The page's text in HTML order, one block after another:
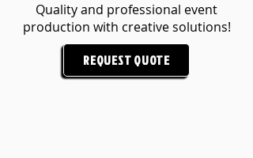
Quality and professional event
production with creative solutions!
REQUEST QUOTE